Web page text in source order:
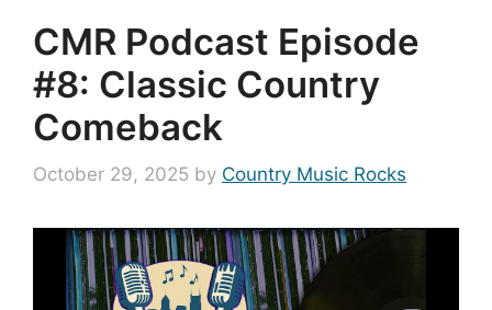
CMR Podcast Episode
#8: Classic Country
Comeback
October 29, 2025 by Country Music Rocks